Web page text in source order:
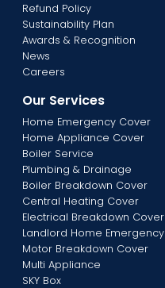
Refund Policy
Sustainability Plan
Awards & Recognition
News
Careers
Our Services
Home Emergency Cover
Home Appliance Cover
Boiler Service
Plumbing & Drainage
Boiler Breakdown Cover
Central Heating Cover
Electrical Breakdown Cover
Landlord Home Emergency
Motor Breakdown Cover
Multi Appliance
SKY Box